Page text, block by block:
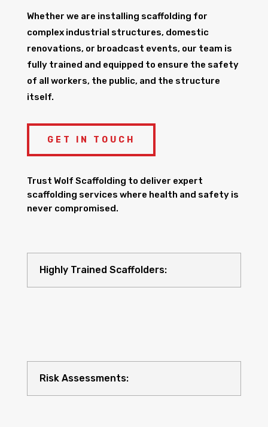
Whether we are installing scaffolding for
complex industrial structures, domestic
renovations, or broadcast events, our team is
fully trained and equipped to ensure the safety
of all workers, the public, and the structure
itself.
GET IN TOUCH
Trust Wolf Scaffolding to deliver expert
scaffolding services where health and safety is
never compromised.
Highly Trained Scaffolders:
Risk Assessments: